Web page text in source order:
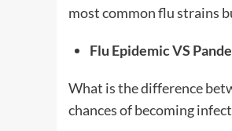
most common flu strains
Flu Epidemic VS
What is the difference
chances of becoming